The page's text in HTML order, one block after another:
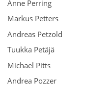
Anne Perring
Markus Petters
Andreas Petzold
Tuukka Petäjä
Michael Pitts
Andrea Pozzer